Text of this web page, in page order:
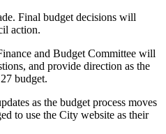
Final budget decisions will
action.
and Budget Committee will
and provide direction as the
budget.
as the budget process moves
to use the City website as their